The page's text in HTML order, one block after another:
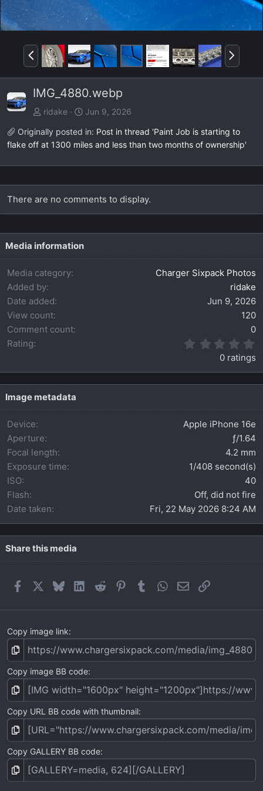
P
r
e
N
e
x
IMG_4880.webp
ridake
Jun 9, 2026
Originally posted in: Post in thread 'Paint Job is starting to
flake off at 1300 miles and less than two months of ownership'
There are no comments to display.
Media information
Media category
Charger Sixpack Photos
Added by
ridake
Date added
Jun 9, 2026
View count
120
Comment count
0
Rating
0
s
0 ratings
Image metadata
Device
Apple iPhone 16e
Aperture
ƒ/1.64
Focal length
4.2 mm
Exposure time
1/408 second(s)
ISO
40
Flash
Off, did not fire
Date taken
Fri, 22 May 2026 8:24 AM
Share this media
FacebookBlueskyLinkedIn
Reddit Pinterest
TumblrWhatsApp
EmailLink
Copy image link
Copy image BB code
Copy URL BB code with thumbnail
Copy GALLERY BB code